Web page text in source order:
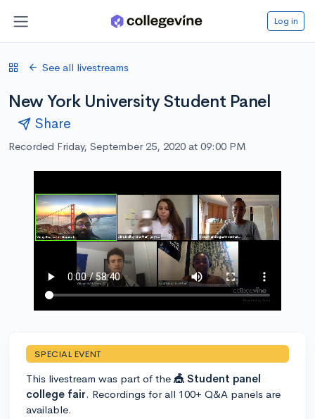
Log in
See all livestreams
New York University Student Panel
Share
Recorded Friday, September 25, 2020 at 09:00 PM
SPECIAL EVENT
This livestream was part of the 🎪 Student panel
college fair. Recordings for all 100+ Q&A panels are
available.